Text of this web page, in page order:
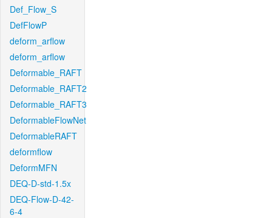
Def_Flow_S
DefFlowP
deform_arflow
deform_arflow
Deformable_RAFT
Deformable_RAFT2
Deformable_RAFT3
DeformableFlowNet
DeformableRAFT
deformflow
DeformMFN
DEQ-D-std-1.5x
DEQ-Flow-D-42-
6-4